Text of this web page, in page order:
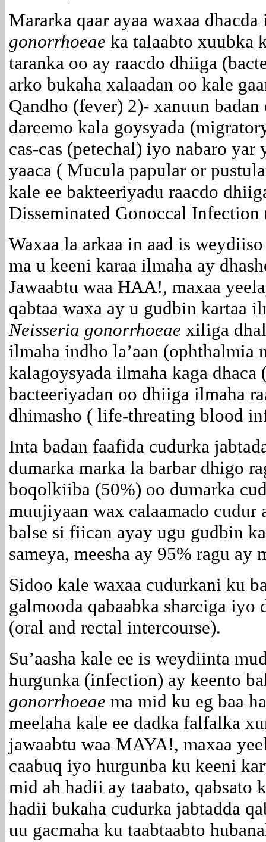
Mararka qaar ayaa waxaa
gonorrhoeae ka talaabto xuubka
taranka oo ay raacdo dhiiga
arko bukaha xalaadan oo kale
Qandho (fever) 2)- xanuun
dareemo kala goysyada
cas-cas (petechal) iyo nabaro yar
yaaca ( Mucula papular or
kale ee bakteeriyadu raacdo
Disseminated Gonoccal
Waxaa la arkaa in aad is
ma u keeni karaa ilmaha ay
Jawaabtu waa HAA!, maxaa
qabtaa waxa ay u gudbin kartaa
Neisseria gonorrhoeae xiliga
ilmaha indho la’aan (ophthalmia
kalagoysyada ilmaha kaga
bacteeriyadan oo dhiiga ilmaha
dhimasho ( life-threating blood
Inta badan faafida cudurka
dumarka marka la barbar dhigo
boqolkiiba (50%) oo dumarka
muujiyaan wax calaamado
balse si fiican ayay ugu gudbin
sameya, meesha ay 95% ragu ay
Sidoo kale waxaa cudurkani ku
galmooda qabaabka sharciga iyo
(oral and rectal intercourse).
Su’aasha kale ee is weydiinta
hurgunka (infection) ay keento
gonorrhoeae ma mid ku eg baa
meelaha kale ee dadka falfalka
jawaabtu waa MAYA!, maxaa
caabuq iyo hurgunba ku keeni
mid ah hadii ay taabato, qabsato
hadii bukaha cudurka jabtadda
uu gacmaha ku taabtaabto